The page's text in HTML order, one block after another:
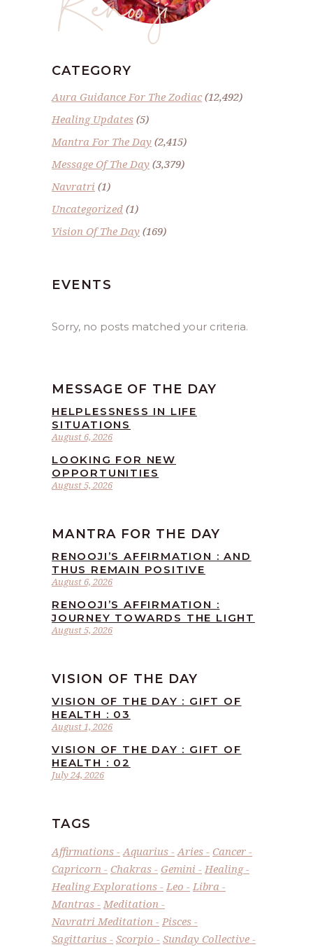
CATEGORY
Aura Guidance For The Zodiac(12,492)
Healing Updates (5)
Mantra For The Day (2,415)
Message Of The Day (3,379)
Navratri (1)
Uncategorized (1)
Vision Of The Day (169)
EVENTS
Sorry, no posts matched your criteria.
MESSAGE OF THE DAY
August 6, 2026
HELPLESSNESS IN LIFE
SITUATIONS
August 5, 2026
LOOKING FOR NEW
OPPORTUNITIES
MANTRA FOR THE DAY
August 6, 2026
RENOOJI’S AFFIRMATION : AND
THUS REMAIN POSITIVE
August 5, 2026
RENOOJI’S AFFIRMATION :
JOURNEY TOWARDS THE LIGHT
VISION OF THE DAY
August 1, 2026
VISION OF THE DAY : GIFT OF
HEALTH : 03
July 24, 2026
VISION OF THE DAY : GIFT OF
HEALTH : 02
TAGS
Affirmations Aquarius Aries
Cancer
Capricorn
Chakras Gemini
Healing
Healing Explorations
Leo
Libra
Mantras
Meditation
Navratri Meditation
Pisces
Sagittarius
Scorpio
Sunday Collective